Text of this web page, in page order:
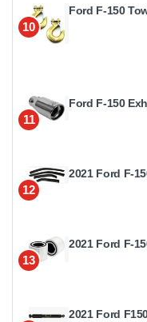
10
Ford F-150
11
Ford F-150
12
2021 Ford F-
13
2021 Ford F-
2021 Ford